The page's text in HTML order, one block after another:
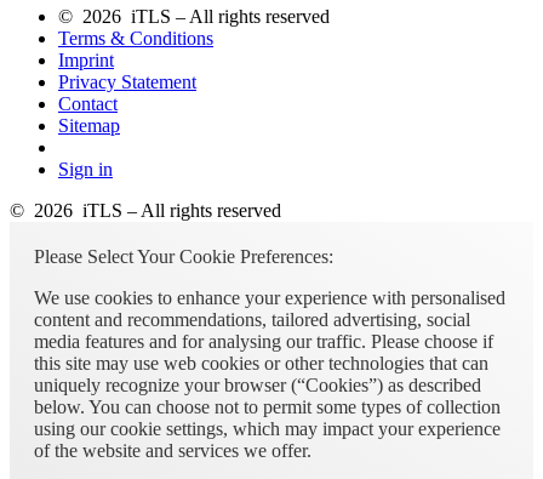
© 2026 iTLS – All rights reserved
Terms & Conditions
Imprint
Privacy Statement
Contact
Sitemap
Sign in
© 2026 iTLS – All rights reserved
Please Select Your Cookie Preferences:
We use cookies to enhance your experience with personalised
content and recommendations, tailored advertising, social
media features and for analysing our traffic. Please choose if
this site may use web cookies or other technologies that can
uniquely recognize your browser (“Cookies”) as described
below. You can choose not to permit some types of collection
using our cookie settings, which may impact your experience
of the website and services we offer.